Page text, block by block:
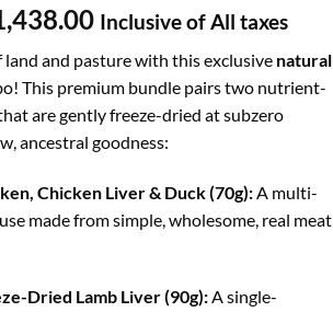
Current
is:
₹1,438.00.
Inclusive of All taxes
and pasture with this exclusive natural
This premium bundle pairs two nutrient-
are gently freeze-dried at subzero
ancestral goodness:
Chicken Liver & Duck (70g):A multi-
made from simple, wholesome, real meat
Dried Lamb Liver (90g):A single-